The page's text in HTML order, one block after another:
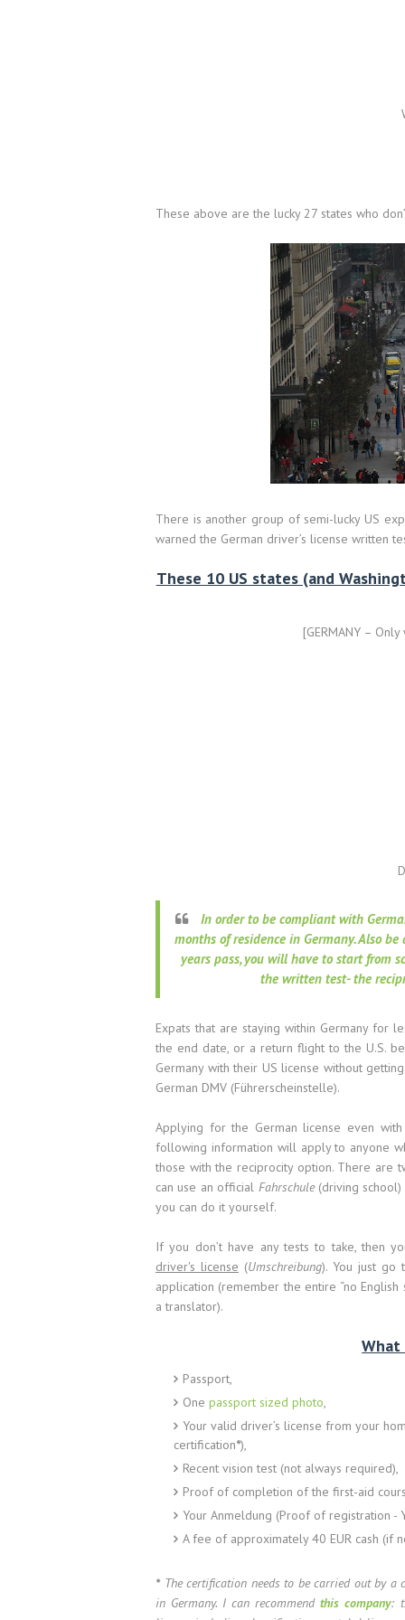
These above are the lucky 27 states who
There is another group of semi-lucky US
warned the German driver’s license written
These 10 US states (and
[GERMANY –
In order to be compliant with
months of residence in Germany. Also
years pass, you will have to start from
the written test- the
Expats that are staying within Germany for
the end date, or a return flight to the U.S.
Germany with their US license without
German DMV (Führerscheinstelle).
Applying for the German license even
following information will apply to anyone
those with the reciprocity option. There are
can use an official Fahrschule(driving school)
you can do it yourself.
If you don’t have any tests to take, then
driver's license (Umschreibung). You just go
application (remember the entire “no
a translator).
Passport,
One passport sized photo
Your valid driver’s license from your
certification*),
Recent vision test (not always required),
Proof of completion of the first-aid
Your Anmeldung (Proof of registration
A fee of approximately 40 EUR cash (if
*The certification needs to be carried out by
in Germany. I can recommendthis company: